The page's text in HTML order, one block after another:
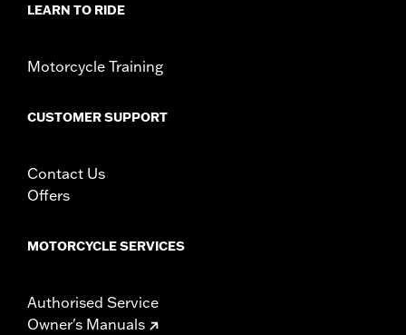
LEARN TO RIDE
Motorcycle Training
CUSTOMER SUPPORT
Contact Us
Offers
MOTORCYCLE SERVICES
Authorised Service
Owner's Manuals